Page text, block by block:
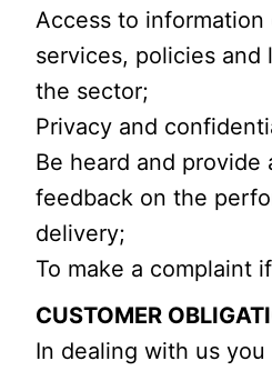
Access to
services, policies and
the sector;
Privacy and
Be heard and provide
feedback on the
delivery;
To make a complaint
CUSTOMER
In dealing with us